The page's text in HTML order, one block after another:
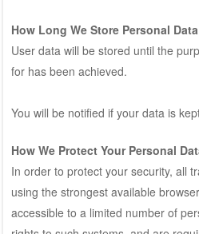
How Long We Store Personal Data
User data will be stored until the
for has been achieved.
You will be notified if your data is
How We Protect Your Personal
In order to protect your security, all
using the strongest available
accessible to a limited number of